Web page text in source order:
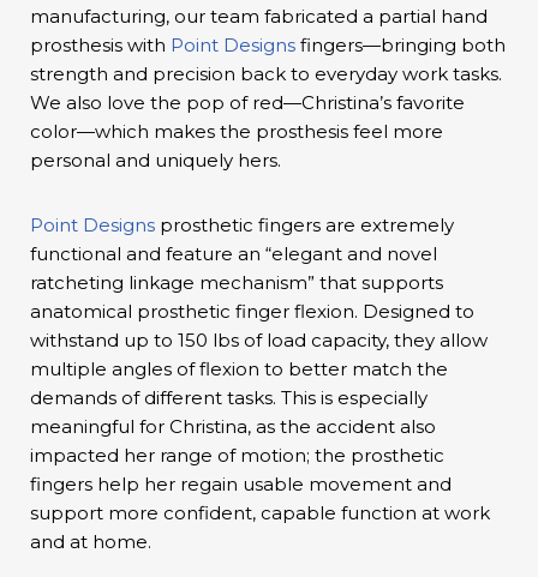
manufacturing, our team fabricated a partial hand
prosthesis with Point Designs fingers—bringing both
strength and precision back to everyday work tasks.
We also love the pop of red—Christina’s favorite
color—which makes the prosthesis feel more
personal and uniquely hers.
Point Designs prosthetic fingers are extremely
functional and feature an “elegant and novel
ratcheting linkage mechanism” that supports
anatomical prosthetic finger flexion. Designed to
withstand up to 150 lbs of load capacity, they allow
multiple angles of flexion to better match the
demands of different tasks. This is especially
meaningful for Christina, as the accident also
impacted her range of motion; the prosthetic
fingers help her regain usable movement and
support more confident, capable function at work
and at home.